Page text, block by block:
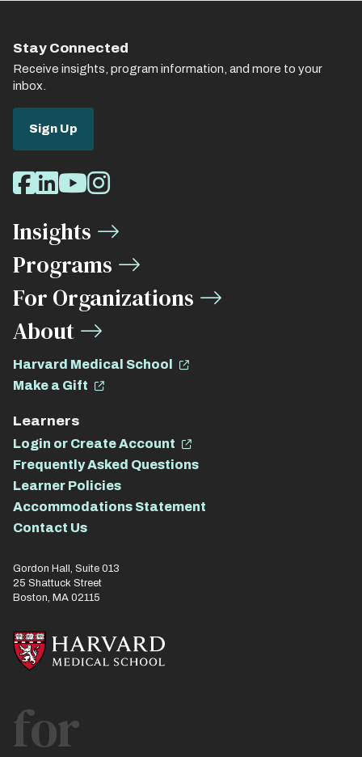
Stay Connected
Receive insights, program information, and more to your
inbox.
Sign Up
Social
Media
Links
Facebook
LinkedIn
Youtube
Instagram
Insights
Programs
For Organizations
About
Harvard Medical School
Make a Gift
Learners
Login or Create Account
Frequently Asked Questions
Learner Policies
Accommodations Statement
Contact Us
Gordon Hall, Suite 013
25 Shattuck Street
Boston, MA 02115
for